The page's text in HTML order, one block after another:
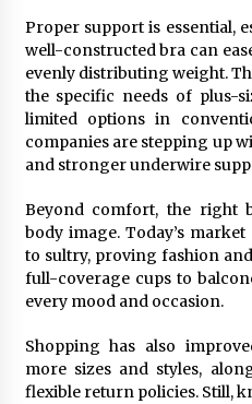
3 months ago
Which
Seeking
SC?
3 months
Discover
4 months
Proper support is essential,
well-constructed bra can
evenly distributing weight.
the specific needs of plus-
limited options in
companies are stepping up
and stronger underwire
Beyond comfort, the right
body image. Today’s
to sultry, proving fashion
full-coverage cups to
every mood and occasion.
Shopping has also
more sizes and styles,
flexible return policies. Still,